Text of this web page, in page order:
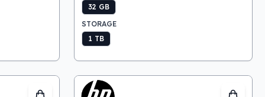
32 GB
STORAGE
1 TB